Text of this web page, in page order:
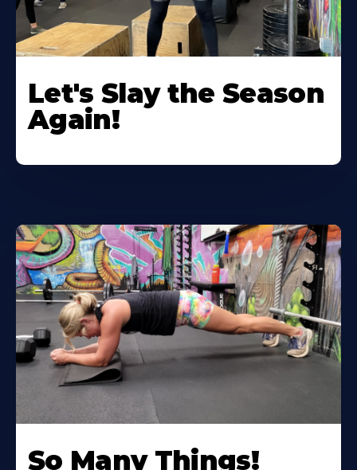
Let's Slay the Season
Again!
So Many Things!